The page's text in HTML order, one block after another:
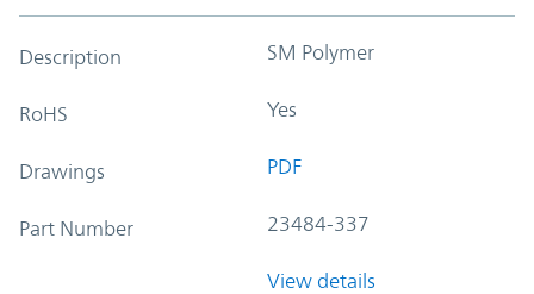
Description SM Polymer
RoHS Yes
Drawings PDF
Part Number 23484-337
View details